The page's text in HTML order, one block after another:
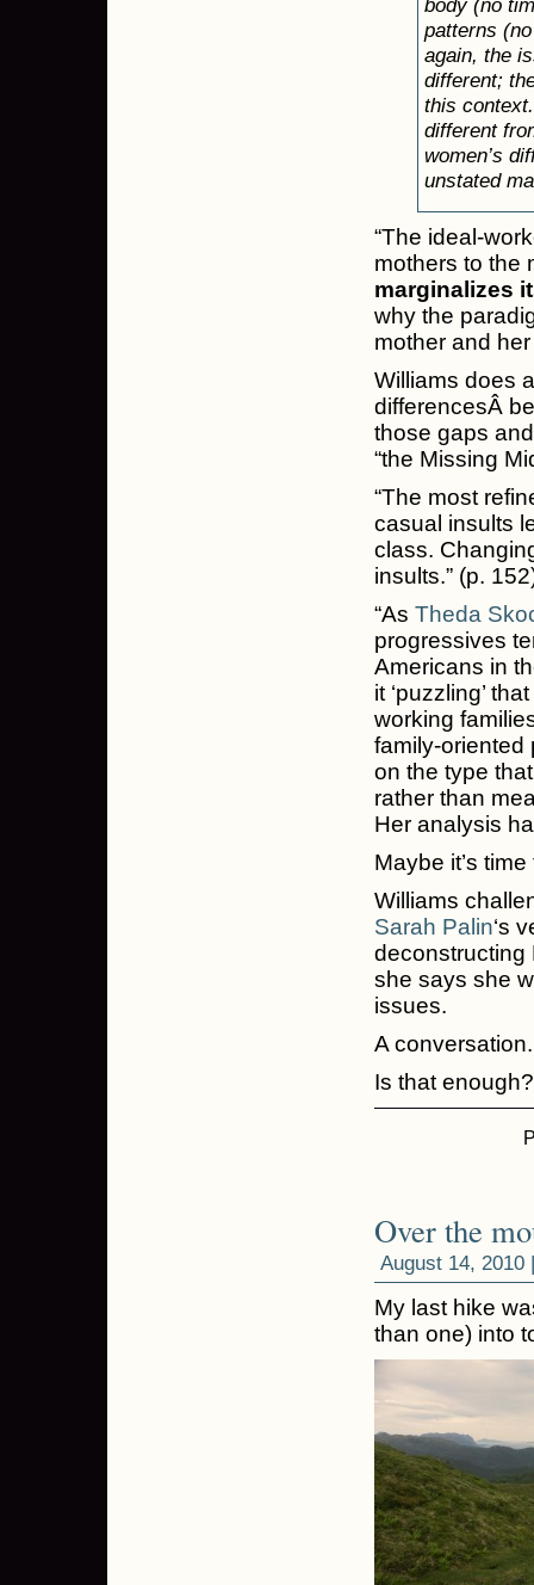
body (no
patterns
again, the
different;
this
different
women’s
unstated
“The ideal-
mothers to the
marginalizes
why the
mother and
Williams does
differencesÂ
those gaps
“the Missing
“The most
casual insults
class.
insults.” (p.
“As Theda
progressives
Americans in
it ‘puzzling’
working
family-oriented
on the type
rather than
Her analysis
Maybe it’s
Williams
Sarah Palin‘s
deconstructing
she says she
issues.
A conversation.
Is that
Over the
August 14, 2010
My last hike
than one) into